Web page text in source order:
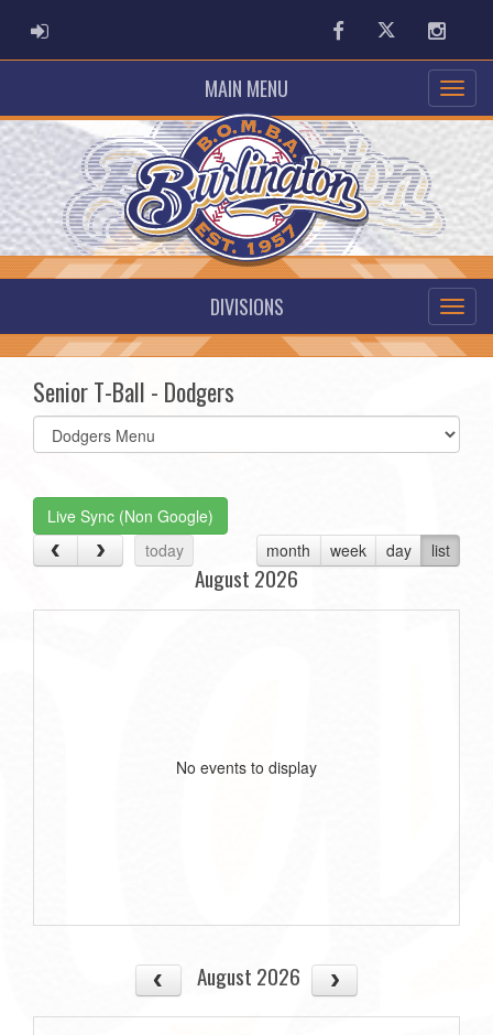
ADMIN LOGIN FacebookTwitter
MAIN MENU
DIVISIONS
Senior T-Ball - Dodgers
Select
list(select
Live Sync (Non Google)
today
month week day list
August 2026
No events to display
August 2026